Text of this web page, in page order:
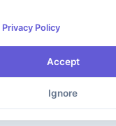
Policy
Accept
Ignore